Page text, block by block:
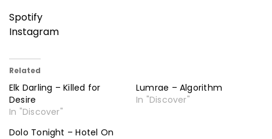
Spotify
Instagram
Related
Elk Darling – Killed for
Desire
In "Discover"
Lumrae – Algorithm
In "Discover"
Dolo Tonight – Hotel On